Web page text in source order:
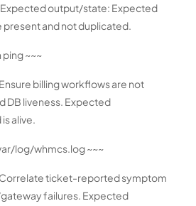
output/state: Expected
present and not duplicated.
~~~
billing workflows are not
DB liveness. Expected
alive.
log/whmcs.log ~~~
ticket-reported symptom
failures. Expected